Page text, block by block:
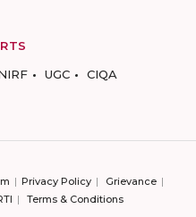
UGC CIQA
Privacy Policy
Grievance
Terms & Conditions